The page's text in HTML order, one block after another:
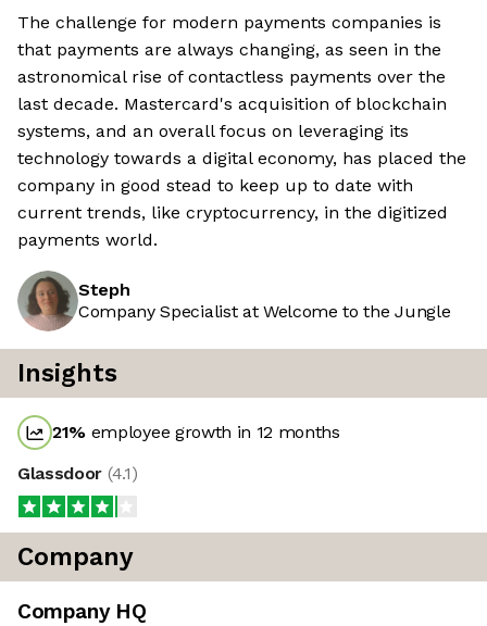
The challenge for modern payments companies is
that payments are always changing, as seen in the
astronomical rise of contactless payments over the
last decade. Mastercard's acquisition of blockchain
systems, and an overall focus on leveraging its
technology towards a digital economy, has placed the
company in good stead to keep up to date with
current trends, like cryptocurrency, in the digitized
payments world.
Steph
Company Specialist at Welcome to the Jungle
Insights
21% employee growth in 12 months
Glassdoor (4.1)
Company
Company HQ